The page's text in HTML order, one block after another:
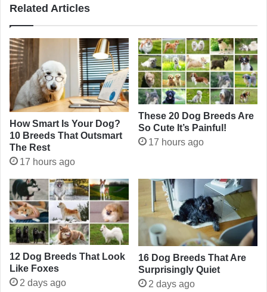
Related Articles
How Smart Is Your Dog?
10 Breeds That Outsmart
The Rest
17 hours ago
These 20 Dog Breeds Are
So Cute It’s Painful!
17 hours ago
12 Dog Breeds That Look
Like Foxes
2 days ago
16 Dog Breeds That Are
Surprisingly Quiet
2 days ago